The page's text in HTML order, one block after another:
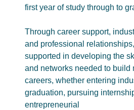
first year of study through to
Through career support,
and professional
supported in developing the
and networks needed to build
careers, whether entering
graduation, pursuing
entrepreneurial